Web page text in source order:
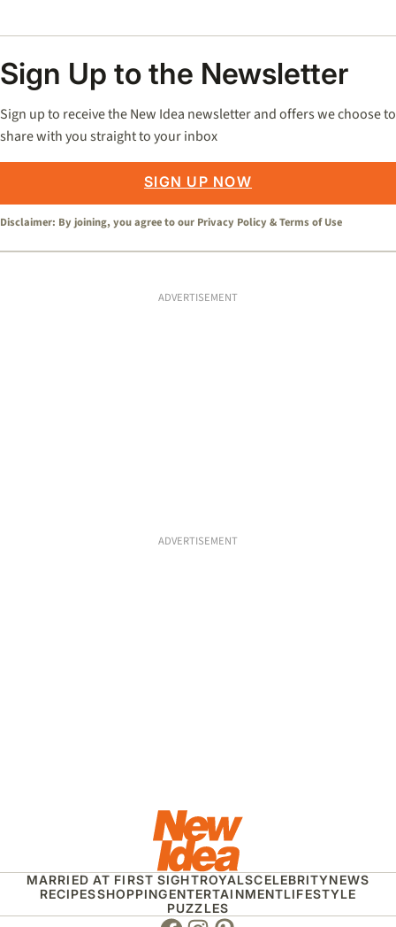
Sign Up to the Newsletter
Sign up to receive the New Idea newsletter and offers we choose to
share with you straight to your inbox
SIGN UP NOW
Disclaimer: By joining, you agree to our Privacy Policy &Terms of Use
ADVERTISEMENT
ADVERTISEMENT
MARRIED AT FIRST SIGHTROYALSCELEBRITYNEWS
RECIPESSHOPPINGENTERTAINMENTLIFESTYLE
PUZZLES
Facebook
Instagram
Pinterest